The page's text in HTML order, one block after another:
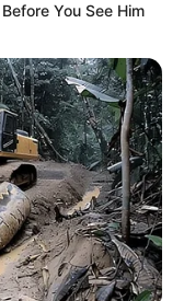
You See Him